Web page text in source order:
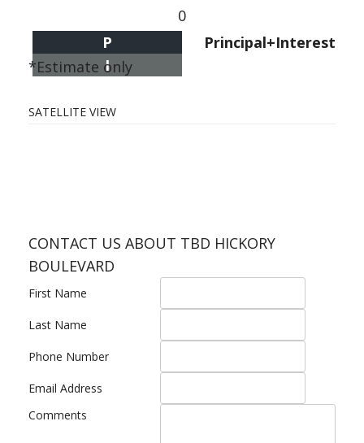
0
Principal+Interest
P
I
*Estimate only
SATELLITE VIEW
CONTACT US ABOUT TBD HICKORY
BOULEVARD
First Name
Last Name
Phone Number
Email Address
Comments